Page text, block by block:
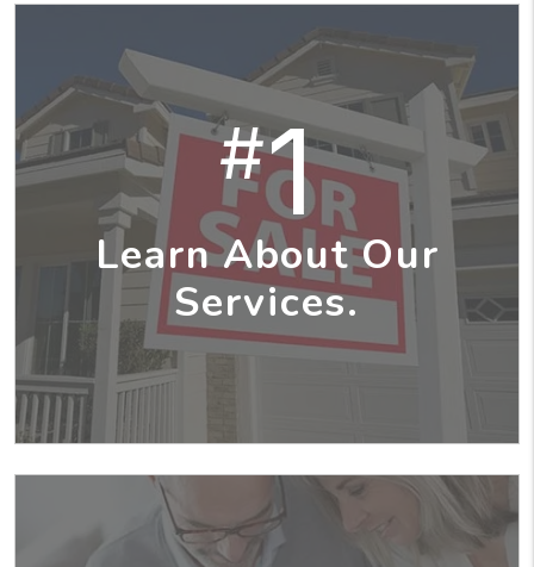
#1
Learn About Our
Services.